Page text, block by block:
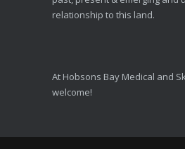
relationship to this land.
At Hobsons Bay Medical and
welcome!